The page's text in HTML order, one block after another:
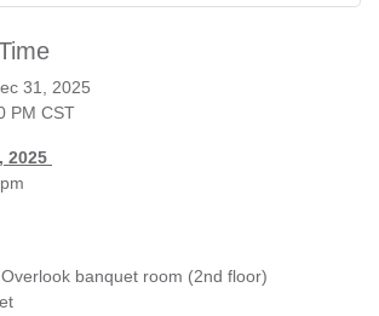
31, 2025
PM CST
2025
banquet room (2nd floor)